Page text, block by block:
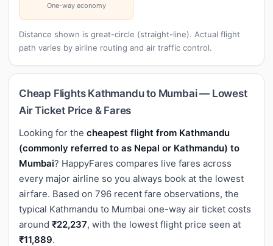
One-way economy
Distance shown is great-circle (straight-line). Actual flight
path varies by airline routing and air traffic control.
Cheap Flights Kathmandu to Mumbai — Lowest
Air Ticket Price & Fares
Looking for the cheapest flight from Kathmandu
(commonly referred to as Nepal or Kathmandu) to
Mumbai? HappyFares compares live fares across
every major airline so you always book at the lowest
airfare. Based on 796 recent fare observations, the
typical Kathmandu to Mumbai one-way air ticket costs
around ₹22,237, with the lowest flight price seen at
₹11,889.